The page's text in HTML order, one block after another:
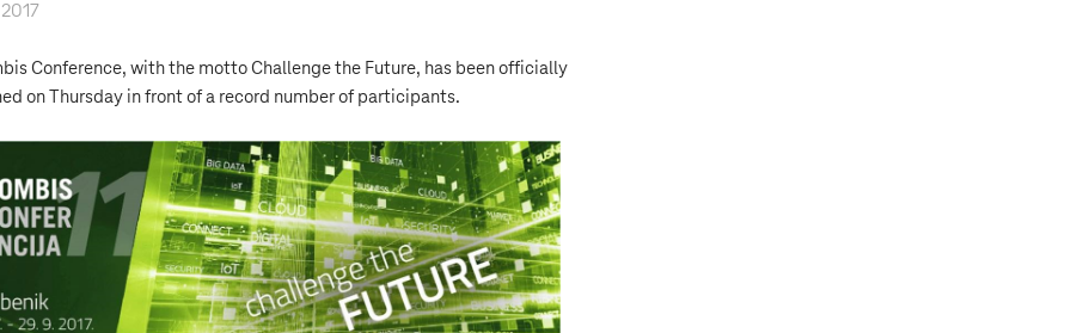
Conference, with the motto Challenge the Future, has been officially
on Thursday in front of a record number of participants.